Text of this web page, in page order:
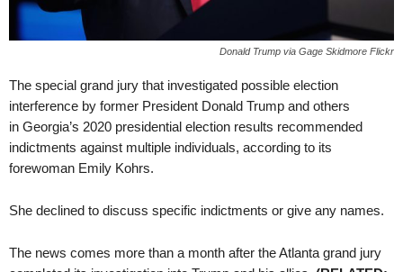
Donald Trump via Gage Skidmore Flickr
The special grand jury that investigated possible election
interference by former President Donald Trump and others
in Georgia’s 2020 presidential election results recommended
indictments against multiple individuals, according to its
forewoman Emily Kohrs.
She declined to discuss specific indictments or give any names.
The news comes more than a month after the Atlanta grand jury